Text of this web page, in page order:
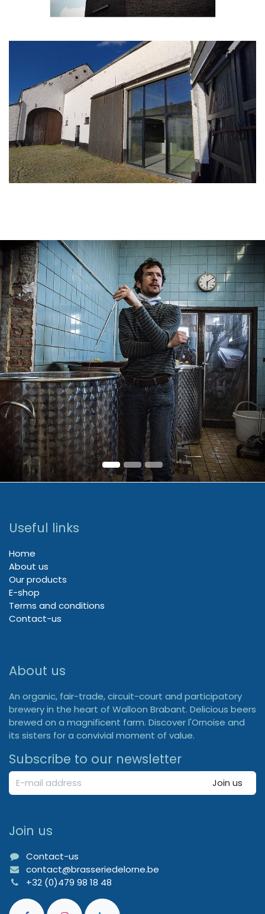
Useful links
Home
About us
Our products
E-shop
Terms and conditions
Contact-us
About us
An organic, fair-trade, circuit-court and participatory
brewery in the heart of Walloon Brabant. Delicious beers
brewed on a magnificent farm. Discover l'Ornoise and
its sisters for a convivial moment of value.
Subscribe to our newsletter
Join us
Join us
Contact-us
contact@brasseriedelorne.be
+32 (0)479 98 18 48